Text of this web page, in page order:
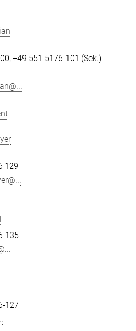
+49 551 5176-101 (Sek.)
129
135
127